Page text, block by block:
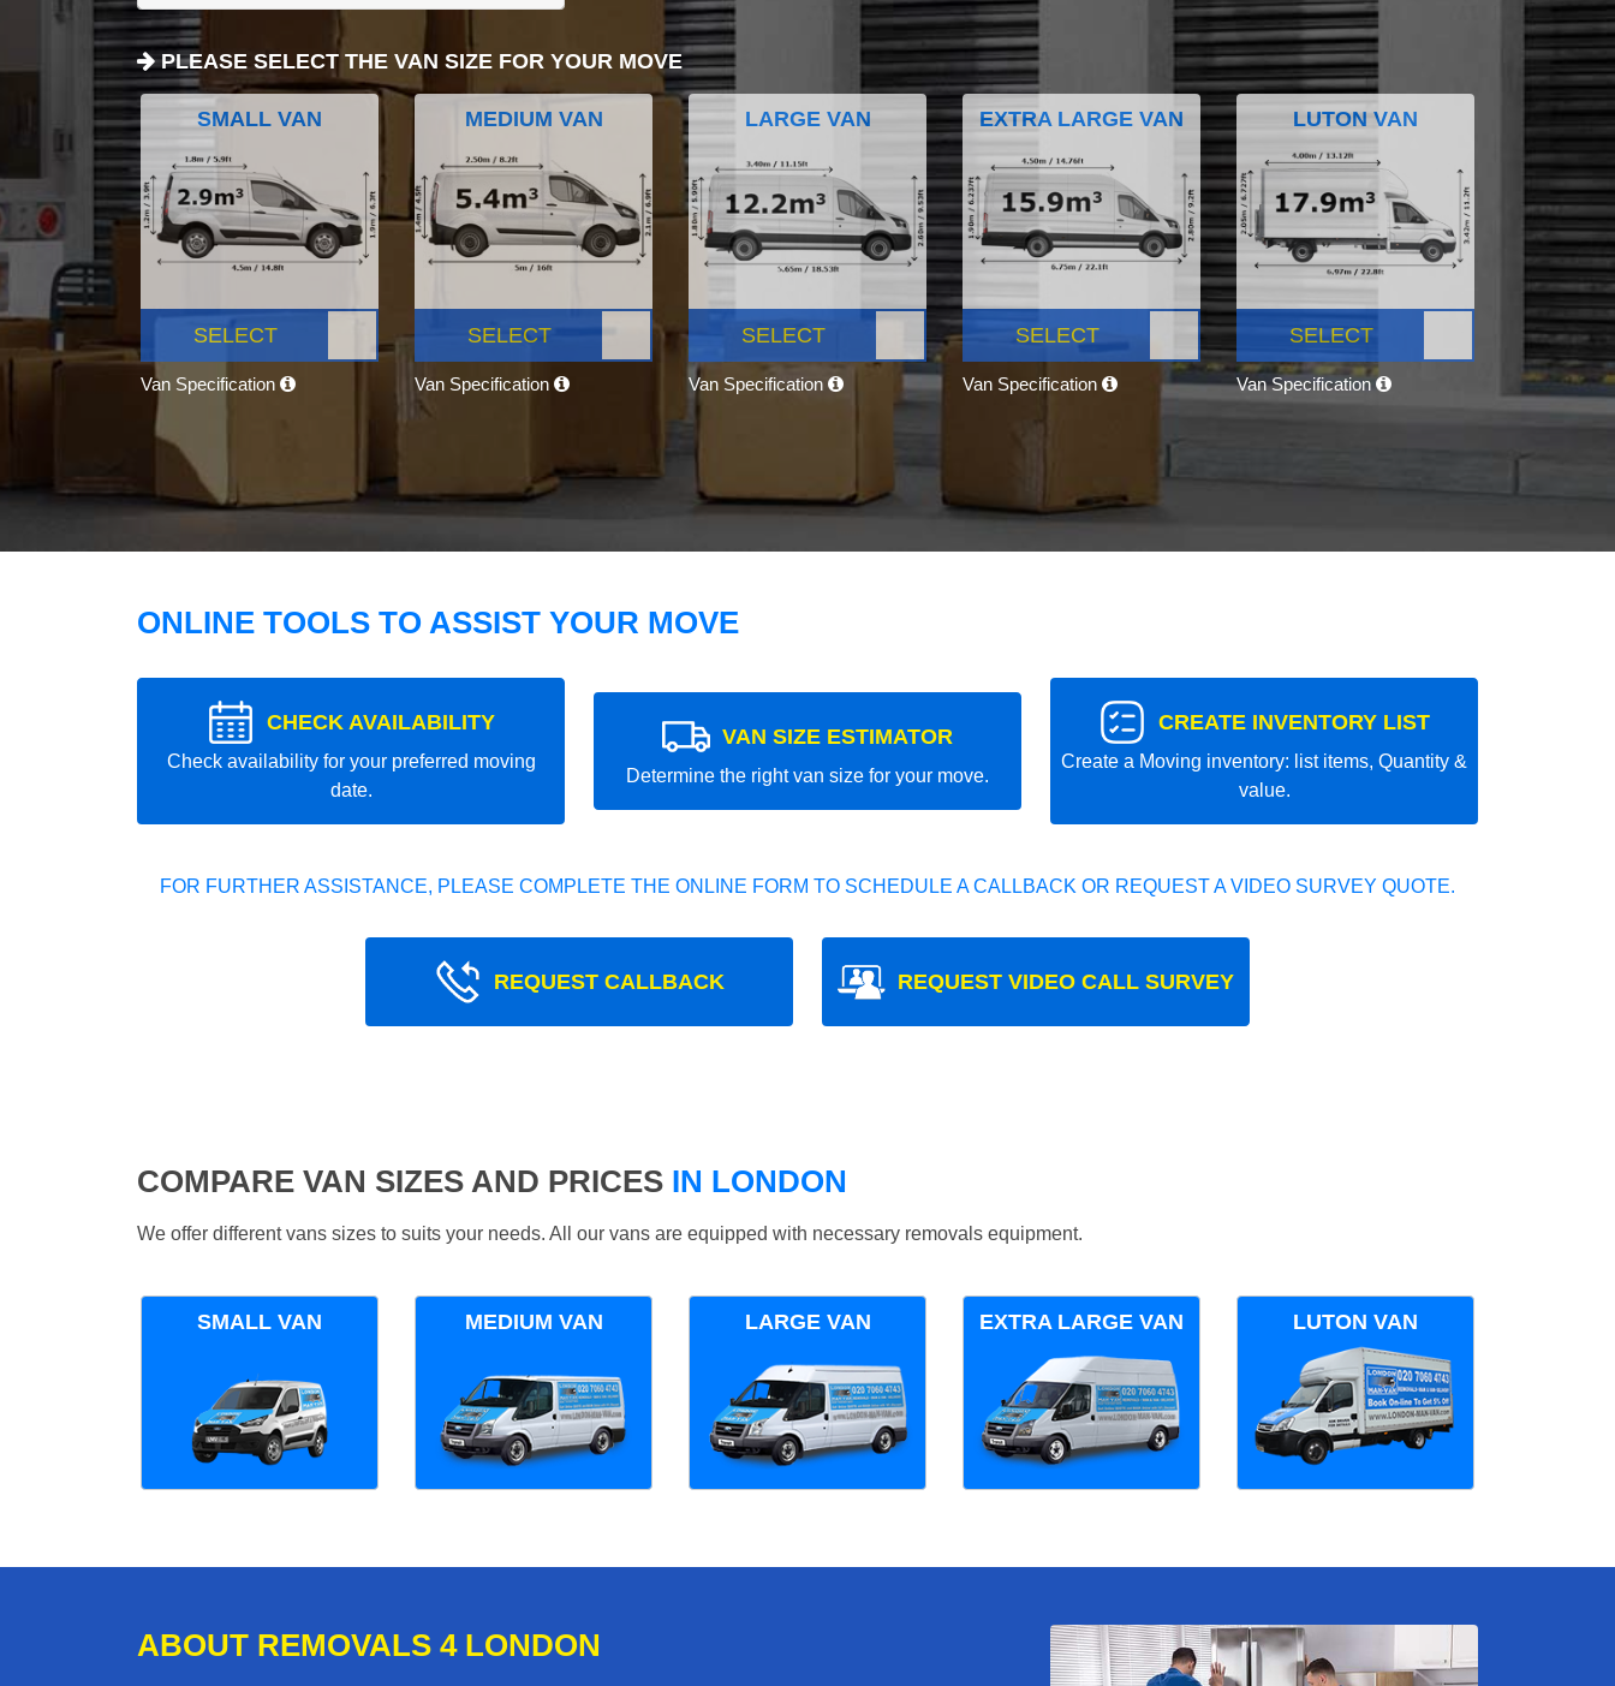
PLEASE SELECT THE VAN SIZE FOR YOUR MOVE
SMALL VAN
SELECT
Van Specification
MEDIUM VAN
SELECT
Van Specification
LARGE VAN
SELECT
Van Specification
EXTRA LARGE VAN
SELECT
Van Specification
LUTON VAN
SELECT
Van Specification
ONLINE TOOLS TO ASSIST YOUR MOVE
CHECK AVAILABILITY
Check availability for your preferred moving
date.
VAN SIZE ESTIMATOR
Determine the right van size for your move.
CREATE INVENTORY LIST
Create a Moving inventory: list items, Quantity &
value.
FOR FURTHER ASSISTANCE, PLEASE COMPLETE THE ONLINE FORM TO SCHEDULE A CALLBACK OR REQUEST A VIDEO SURVEY QUOTE.
REQUEST CALLBACK REQUEST VIDEO CALL SURVEY
COMPARE VAN SIZES AND PRICES IN LONDON
We offer different vans sizes to suits your needs. All our vans are equipped with necessary removals equipment.
SMALL VAN MEDIUM VAN LARGE VAN EXTRA LARGE VAN LUTON VAN
ABOUT REMOVALS 4 LONDON